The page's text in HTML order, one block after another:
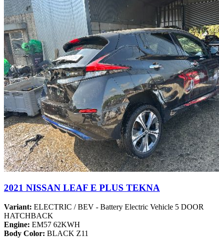
2021 NISSAN LEAF E PLUS TEKNA
Variant: ELECTRIC / BEV - Battery Electric Vehicle 5 DOOR
HATCHBACK
Engine: EM57 62KWH
Body Color: BLACK Z11